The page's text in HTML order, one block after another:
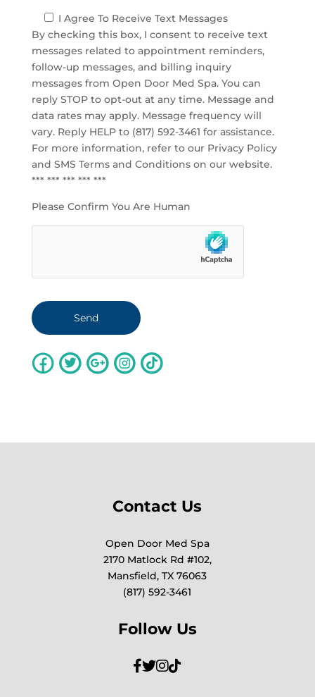
I Agree To Receive Text Messages
By checking this box, I consent to receive text
messages related to appointment reminders,
follow-up messages, and billing inquiry
messages from Open Door Med Spa. You can
reply STOP to opt-out at any time. Message and
data rates may apply. Message frequency will
vary. Reply HELP to (817) 592-3461 for assistance.
For more information, refer to our Privacy Policy
and SMS Terms and Conditionson our website.
*** *** *** *** ***
Please Confirm You Are Human
Contact Us
Open Door Med Spa
2170 Matlock Rd #102,
Mansfield, TX 76063
(817) 592-3461
Follow Us